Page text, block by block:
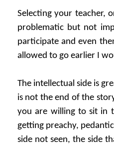
Selecting your teacher,
problematic but not
participate and even
allowed to go earlier I
The intellectual side is
is not the end of the
you are willing to sit in
getting preachy,
side not seen, the side